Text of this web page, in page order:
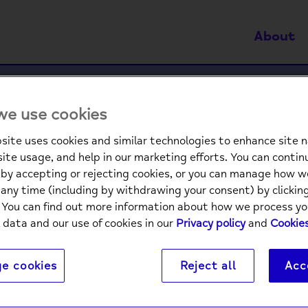
About
in a crisis. If this is what you need right now,
is not allowed from your current IP address.
a VPN or other anonymising service, please
again.
a VPN and would like to register an account,
for more support.
use cookies
uses cookies and similar technologies to enhance site
usage, and help in our marketing efforts. You can
accepting or rejecting cookies, or you can manage how
time (including by withdrawing your consent) by
You can find out more information about how we process
and our use of cookies in our Privacy policyand
cookies Reject all